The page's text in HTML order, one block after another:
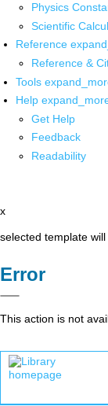
Physics
Scientific
Reference
Reference &
Tools
Help
Get Help
Feedback
Readability
x
selected template
Error
This action is not